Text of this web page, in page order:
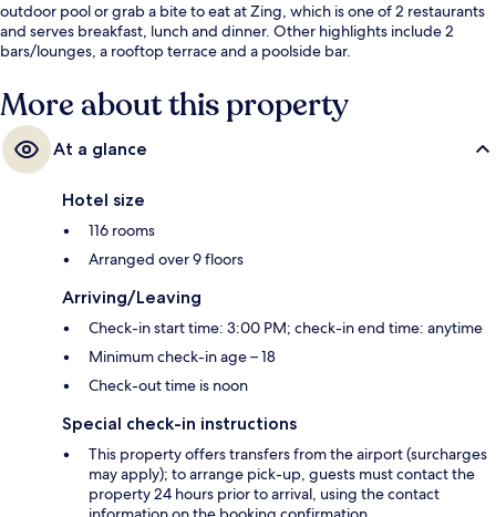
outdoor pool or grab a bite to eat at Zing, which is one of 2 restaurants
and serves breakfast, lunch and dinner. Other highlights include 2
bars/lounges, a rooftop terrace and a poolside bar.
More about this property
At a glance
Hotel size
116 rooms
Arranged over 9 floors
Arriving/Leaving
Check-in start time: 3:00 PM; check-in end time: anytime
Minimum check-in age – 18
Check-out time is noon
Special check-in instructions
This property offers transfers from the airport (surcharges
may apply); to arrange pick-up, guests must contact the
property 24 hours prior to arrival, using the contact